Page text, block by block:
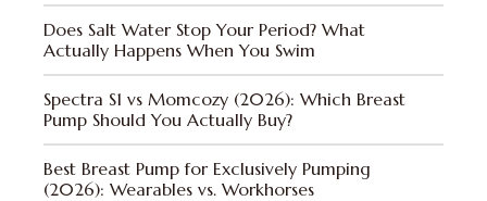
Does Salt Water Stop Your Period? What
Actually Happens When You Swim
Spectra S1 vs Momcozy (2026): Which Breast
Pump Should You Actually Buy?
Best Breast Pump for Exclusively Pumping
(2026): Wearables vs. Workhorses